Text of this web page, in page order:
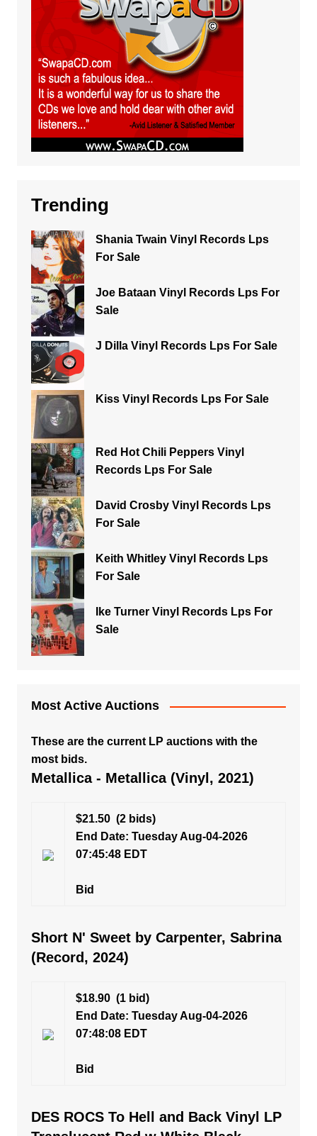
Trending
Shania Twain Vinyl Records Lps
For Sale
Joe Bataan Vinyl Records Lps For
Sale
J Dilla Vinyl Records Lps For Sale
Kiss Vinyl Records Lps For Sale
Red Hot Chili Peppers Vinyl
Records Lps For Sale
David Crosby Vinyl Records Lps
For Sale
Keith Whitley Vinyl Records Lps
For Sale
Ike Turner Vinyl Records Lps For
Sale
Most Active Auctions
These are the current LP auctions with the
most bids.
Metallica - Metallica (Vinyl, 2021)
$21.50(2 bids)
End Date: Tuesday Aug-04-2026
07:45:48 EDT
Bid
Short N' Sweet by Carpenter, Sabrina
(Record, 2024)
$18.90(1 bid)
End Date: Tuesday Aug-04-2026
07:48:08 EDT
Bid
DES ROCS To Hell and Back Vinyl LP